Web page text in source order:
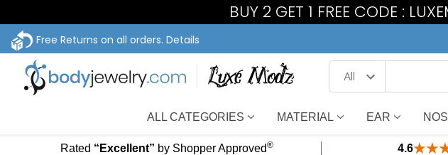
BUY 2 GET 1 FREE CODE :
Free Returns on all orders. Details
ALL CATEGORIES MATERIAL EAR
Rated “Excellent” by Shopper Approved® 4.6